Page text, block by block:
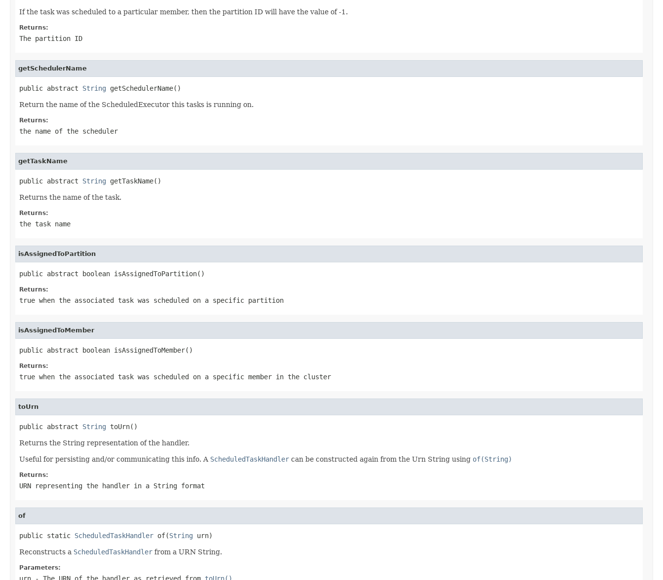
If the task was scheduled to a particular member, then the partition ID will have the value of -1.
Returns:
The partition ID
getSchedulerName
public abstract String getSchedulerName()
Return the name of the ScheduledExecutor this tasks is running on.
Returns:
the name of the scheduler
getTaskName
public abstract String getTaskName()
Returns the name of the task.
Returns:
the task name
isAssignedToPartition
public abstract boolean isAssignedToPartition()
Returns:
true when the associated task was scheduled on a specific partition
isAssignedToMember
public abstract boolean isAssignedToMember()
Returns:
true when the associated task was scheduled on a specific member in the cluster
toUrn
public abstract String toUrn()
Returns the String representation of the handler.
Useful for persisting and/or communicating this info. A ScheduledTaskHandler can be constructed again from the Urn String using of(String)
Returns:
URN representing the handler in a String format
of
public static ScheduledTaskHandler of(String urn)
Reconstructs a ScheduledTaskHandler from a URN String.
Parameters:
urn - The URN of the handler as retrieved from toUrn()